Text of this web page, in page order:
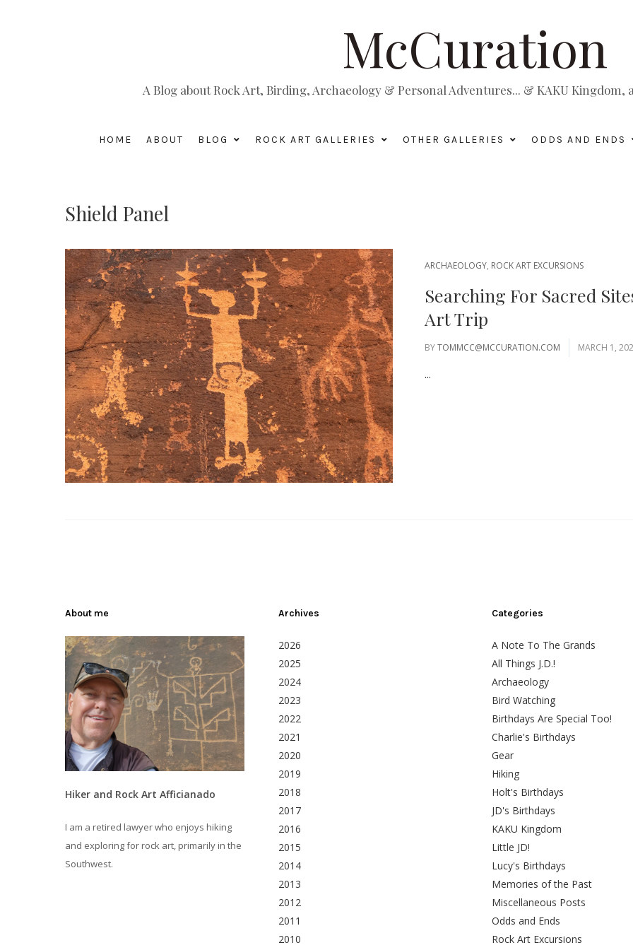
McCuration
A Blog about Rock Art, Birding, Archaeology & Personal Adventures... & KAKU Kingdom,
HOME ABOUT BLOG ROCK ART GALLERIES OTHER GALLERIES ODDS AND ENDS
Shield Panel
ARCHAEOLOGY, ROCK ART EXCURSIONS
Searching For Sacred
Art Trip
BYTOMMCC@MCCURATION.COM MARCH 1,
...
About me
Hiker and Rock Art Afficianado
I am a retired lawyer who enjoys hiking
and exploring for rock art, primarily in the
Southwest.
Archives
2026
2025
2024
2023
2022
2021
2020
2019
2018
2017
2016
2015
2014
2013
2012
2011
2010
Categories
A Note To The Grands
All Things J.D.!
Archaeology
Bird Watching
Birthdays Are Special Too!
Charlie's Birthdays
Gear
Hiking
Holt's Birthdays
JD's Birthdays
KAKU Kingdom
Little JD!
Lucy's Birthdays
Memories of the Past
Miscellaneous Posts
Odds and Ends
Rock Art Excursions